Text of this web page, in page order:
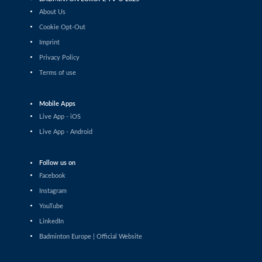
Maksymilian Danielak (POL) - Maximilian Ørding
Kauffmann (DEN)
Men’s Singles
Men’s Singles
Riyan Malhan (UAE) - Heng Lin Ngan (ENG)
Mateusz Golas (POL) - Luca Zhou (ITA)
Men’s Singles
About Us
Cookie Opt-Out
Imprint
Privacy Policy
Terms of use
Mobile Apps
Live App - iOS
Live App - Android
Follow us on
Facebook
Instagram
YouTube
LinkedIn
Badminton Europe | Official Website